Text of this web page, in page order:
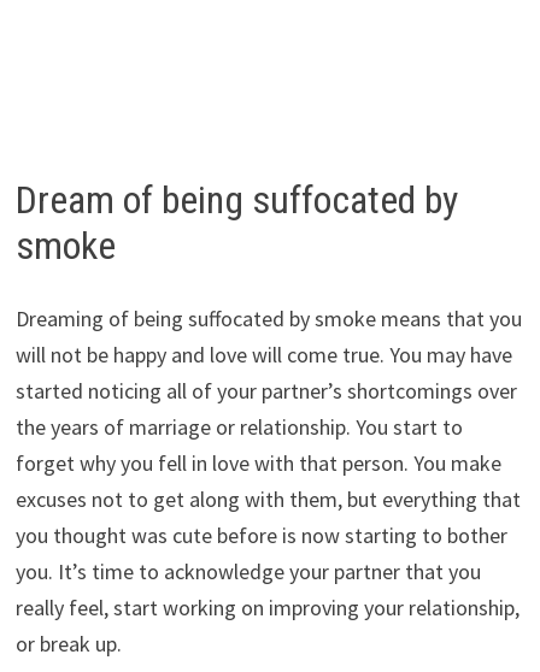
Dream of being suffocated by
smoke
Dreaming of being suffocated by smoke means that you
will not be happy and love will come true. You may have
started noticing all of your partner’s shortcomings over
the years of marriage or relationship. You start to
forget why you fell in love with that person. You make
excuses not to get along with them, but everything that
you thought was cute before is now starting to bother
you. It’s time to acknowledge your partner that you
really feel, start working on improving your relationship,
or break up.